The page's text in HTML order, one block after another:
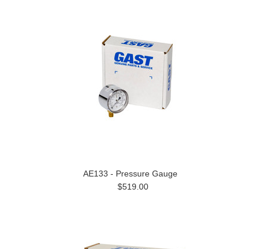
AE133 - Pressure Gauge
$519.00